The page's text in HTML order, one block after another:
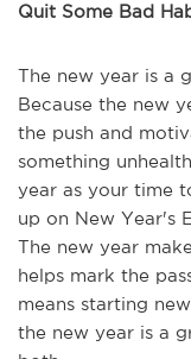
Quit Some Bad
The new year is a
Because the new
the push and
something
year as your time
up on New Year's
The new year
helps mark the
means starting
the new year is a